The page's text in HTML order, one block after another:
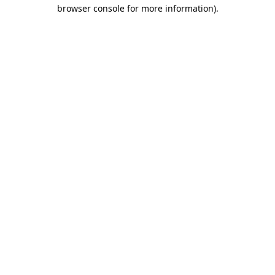
browser console for more information).